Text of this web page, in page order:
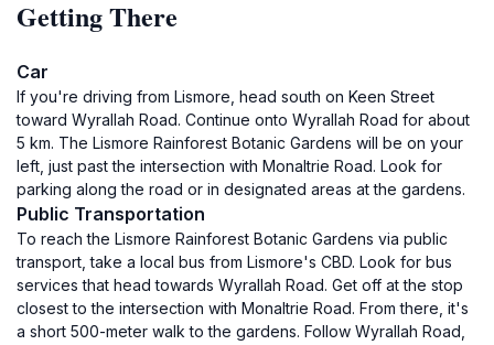
Getting There
Car
If you're driving from Lismore, head south on Keen Street
toward Wyrallah Road. Continue onto Wyrallah Road for about
5 km. The Lismore Rainforest Botanic Gardens will be on your
left, just past the intersection with Monaltrie Road. Look for
parking along the road or in designated areas at the gardens.
Public Transportation
To reach the Lismore Rainforest Botanic Gardens via public
transport, take a local bus from Lismore's CBD. Look for bus
services that head towards Wyrallah Road. Get off at the stop
closest to the intersection with Monaltrie Road. From there, it's
a short 500-meter walk to the gardens. Follow Wyrallah Road,